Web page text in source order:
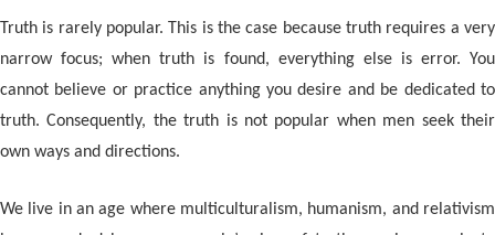
Truth is rarely popular. This is the case because truth requires a very
narrow focus; when truth is found, everything else is error. You
cannot believe or practice anything you desire and be dedicated to
truth. Consequently, the truth is not popular when men seek their
own ways and directions.
We live in an age where multiculturalism, humanism, and relativism